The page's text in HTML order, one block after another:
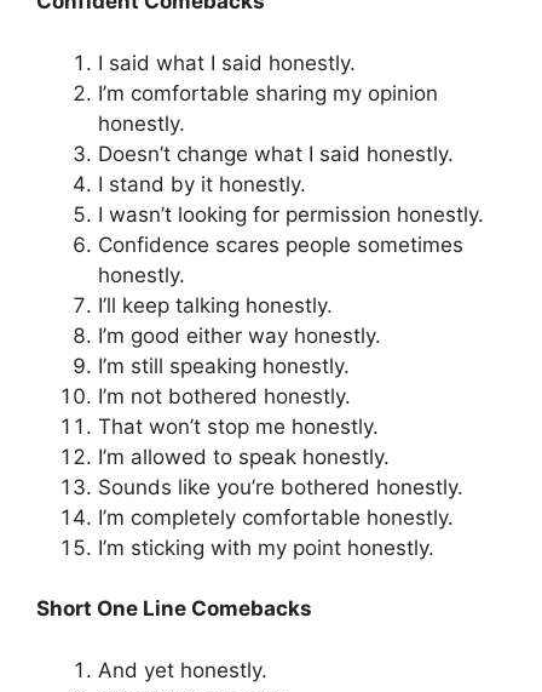
I said what I said honestly.
I’m comfortable sharing my opinion
honestly.
Doesn’t change what I said honestly.
I stand by it honestly.
I wasn’t looking for permission honestly.
Confidence scares people sometimes
honestly.
I’ll keep talking honestly.
I’m good either way honestly.
I’m still speaking honestly.
I’m not bothered honestly.
That won’t stop me honestly.
I’m allowed to speak honestly.
Sounds like you’re bothered honestly.
I’m completely comfortable honestly.
I’m sticking with my point honestly.
Short One Line Comebacks
And yet honestly.